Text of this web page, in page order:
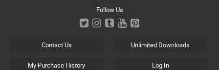
Follow Us
Contact Us Unlimited Downloads
My Purchase History Log In